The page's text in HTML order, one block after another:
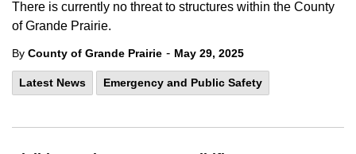
There is currently no threat to structures within the County
of Grande Prairie.
By County of Grande Prairie - May 29, 2025
Latest News Emergency and Public Safety